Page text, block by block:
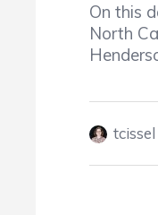
On this
North
tcissel